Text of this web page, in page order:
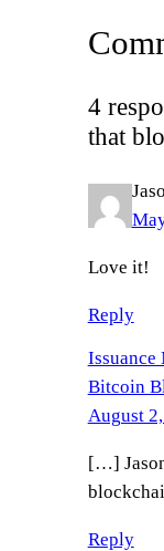
4
that
Love it!
Reply
Issuance
Bitcoin
August
[…]
Reply